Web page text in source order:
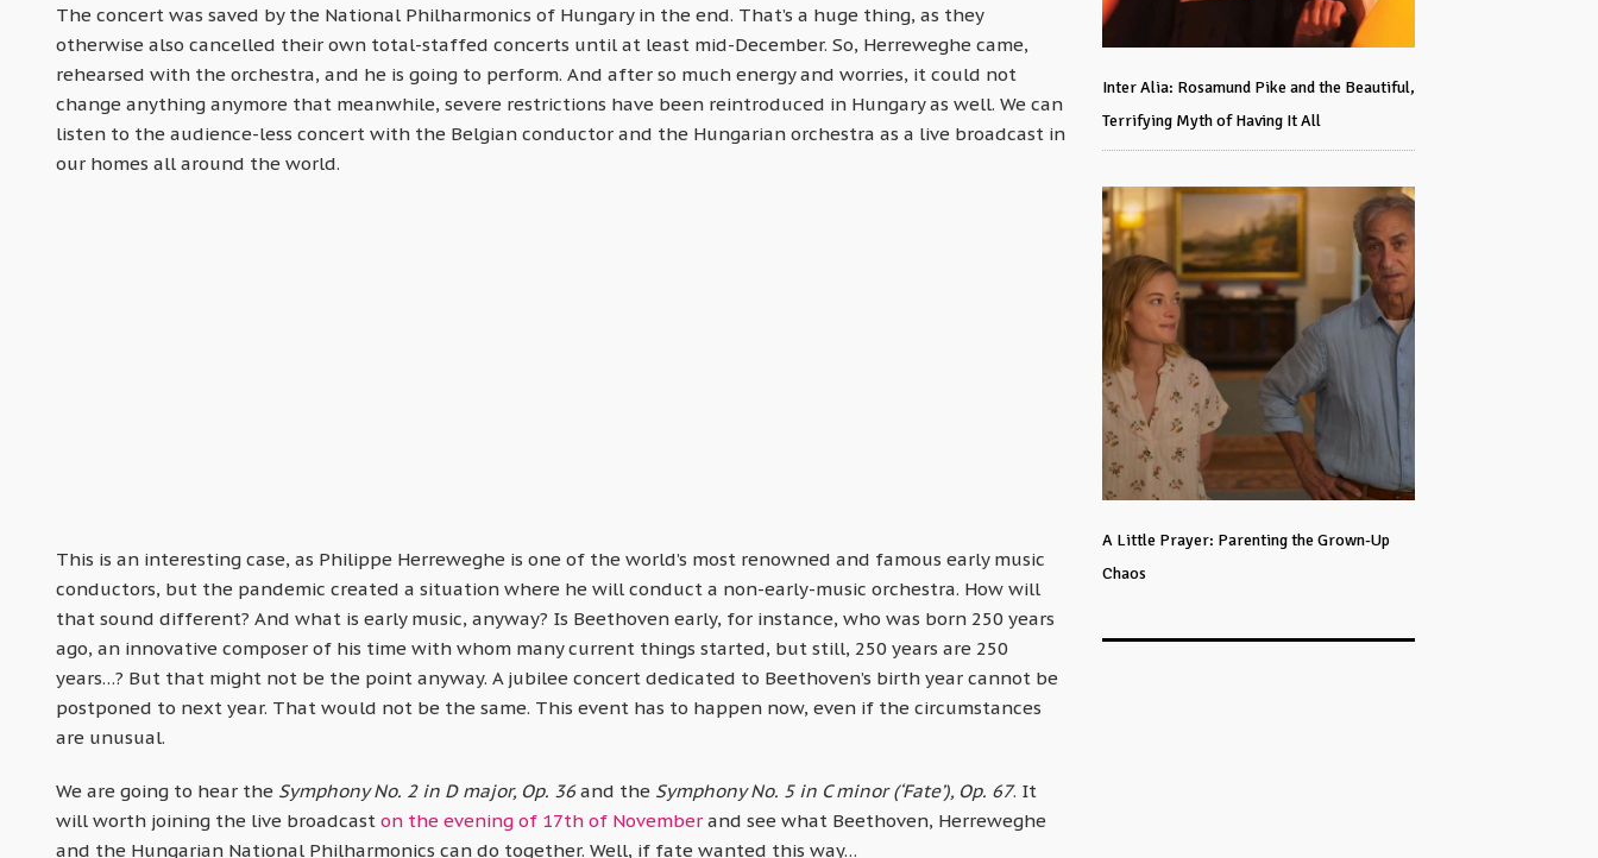
The concert was saved by the National Philharmonics of Hungary in the end. That’s a huge thing, as they
otherwise also cancelled their own total-staffed concerts until at least mid-December. So, Herreweghe came,
rehearsed with the orchestra, and he is going to perform. And after so much energy and worries, it could not
change anything anymore that meanwhile, severe restrictions have been reintroduced in Hungary as well. We can
listen to the audience-less concert with the Belgian conductor and the Hungarian orchestra as a live broadcast in
our homes all around the world.
This is an interesting case, as Philippe Herreweghe is one of the world’s most renowned and famous early music
conductors, but the pandemic created a situation where he will conduct a non-early-music orchestra. How will
that sound different? And what is early music, anyway? Is Beethoven early, for instance, who was born 250 years
ago, an innovative composer of his time with whom many current things started, but still, 250 years are 250
years…? But that might not be the point anyway. A jubilee concert dedicated to Beethoven’s birth year cannot be
postponed to next year. That would not be the same. This event has to happen now, even if the circumstances
are unusual.
We are going to hear the Symphony No. 2 in D major, Op. 36 and the Symphony No. 5 in C minor (‘Fate’), Op. 67. It
will worth joining the live broadcast on the evening of 17th of November and see what Beethoven, Herreweghe
and the Hungarian National Philharmonics can do together. Well, if fate wanted this way…
Inter Alia: Rosamund Pike and the Beautiful,
Terrifying Myth of Having It All
A Little Prayer: Parenting the Grown-Up
Chaos